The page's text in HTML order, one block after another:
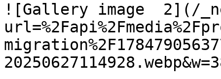
![Gallery image  2](/